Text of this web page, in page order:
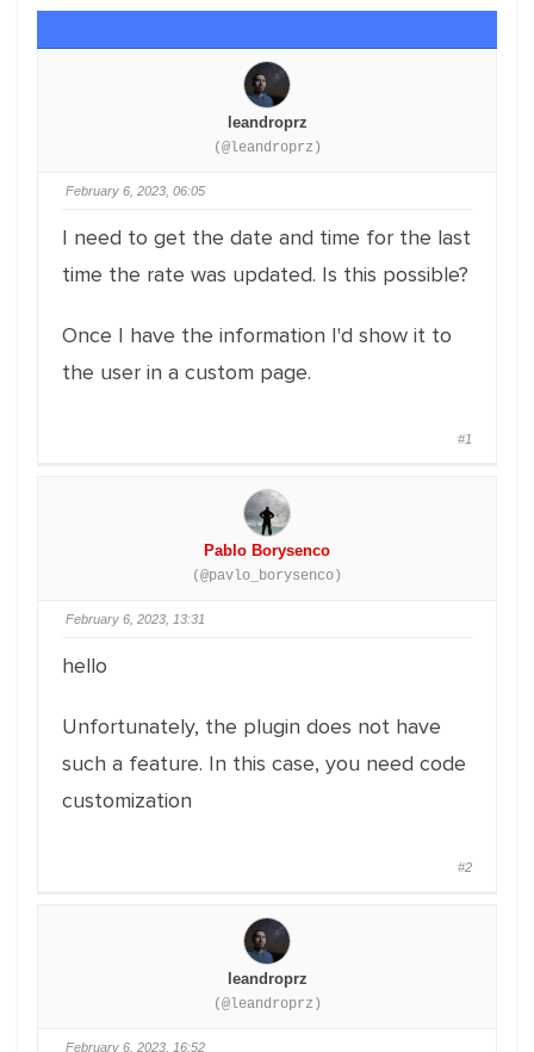
leandroprz
(@leandroprz)
February 6, 2023, 06:05
I need to get the date and time for the last
time the rate was updated. Is this possible?
Once I have the information I'd show it to
the user in a custom page.
#1
Pablo Borysenco
(@pavlo_borysenco)
February 6, 2023, 13:31
hello
Unfortunately, the plugin does not have
such a feature. In this case, you need code
customization
#2
leandroprz
(@leandroprz)
February 6, 2023, 16:52